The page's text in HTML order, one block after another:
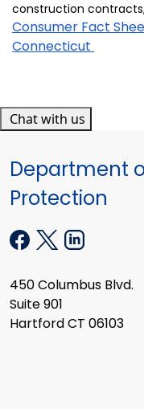
construction
Consumer Fact
Connecticut
Chat with us
Department
Protection
450 Columbus Blvd.
Suite 901
Hartford CT 06103